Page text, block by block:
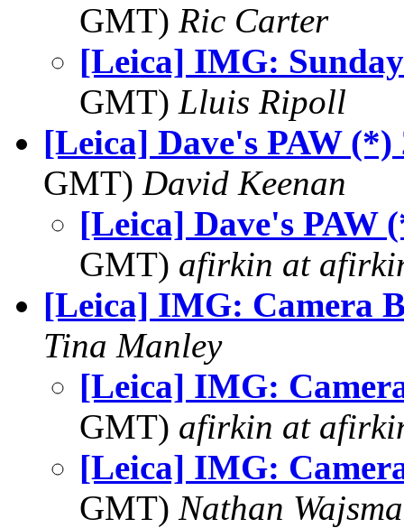
GMT) Ric Carter
[Leica] IMG:
GMT) Lluis Ripoll
[Leica] Dave's PAW (*)
GMT) David Keenan
[Leica] Dave's PAW
GMT) afirkin at
[Leica] IMG: Camera
Tina Manley
[Leica] IMG:
GMT) afirkin at
[Leica] IMG:
GMT) Nathan